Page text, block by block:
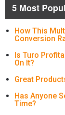
5 Most
How This
Conversion
Is Turo
On It?
Great
Has Anyone
Time?